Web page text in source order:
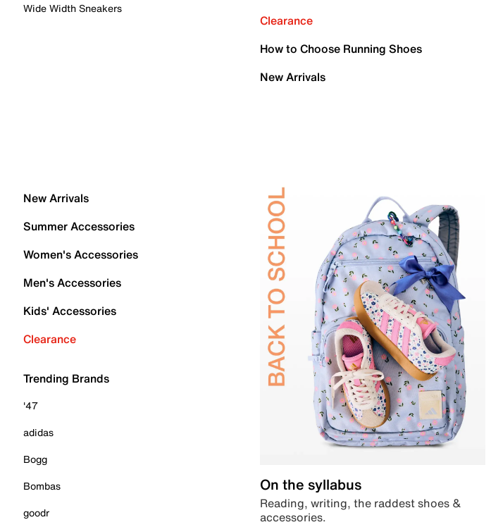
Wide Width Sneakers
Clearance
How to Choose Running Shoes
New Arrivals
New Arrivals
Summer Accessories
Women's Accessories
Men's Accessories
Kids' Accessories
Clearance
Trending Brands
'47
adidas
Bogg
Bombas
goodr
On the syllabus
Reading, writing, the raddest shoes &
accessories.